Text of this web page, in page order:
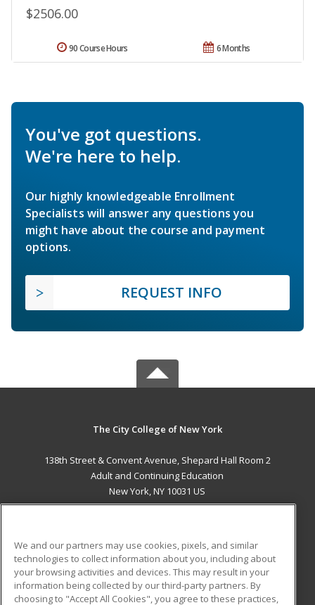
$2506.00
6 Months
90 Course Hours
You've got questions.
We're here to help.
Our highly knowledgeable Enrollment
Specialists will answer any questions you
might have about the course and payment
options.
REQUEST INFO
The City College of New York
138th Street & Convent Avenue, Shepard Hall Room 2
Adult and Continuing Education
New York, NY 10031 US
ADDITIONAL RESOURCES
Military
Student Blog
We and our partners may use cookies, pixels, and similar
technologies to collect information about you, including about
your browsing activities and devices. This may result in your
information being collected by our third-party partners. By
choosing to "Accept All Cookies", you agree to these practices,